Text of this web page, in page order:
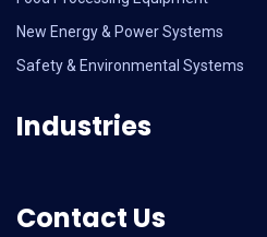
New Energy & Power Systems
Safety & Environmental Systems
Industries
Contact Us